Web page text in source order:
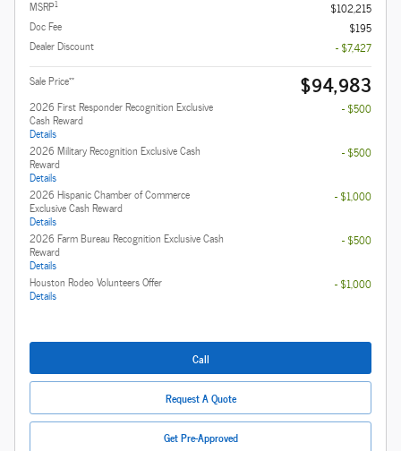
MSRP1
$102,215
Doc Fee
$195
Dealer Discount
- $7,427
Sale Price** $94,983
2026 First Responder Recognition Exclusive
Cash Reward
Details
- $500
2026 Military Recognition Exclusive Cash
Reward
Details
- $500
2026 Hispanic Chamber of Commerce
Exclusive Cash Reward
Details
- $1,000
2026 Farm Bureau Recognition Exclusive Cash
Reward
Details
- $500
Houston Rodeo Volunteers Offer
Details
- $1,000
Call
Request A Quote
Get Pre-Approved